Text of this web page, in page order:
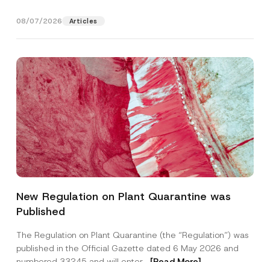
08/07/2026 Articles
New Regulation on Plant Quarantine was
Published
The Regulation on Plant Quarantine (the “Regulation”) was
published in the Official Gazette dated 6 May 2026 and